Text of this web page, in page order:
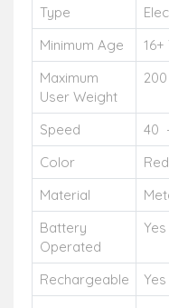
Type
Minimum Age
16+
Maximum
User Weight
Speed
40
Color
Material
Battery
Operated
Yes
Rechargeable
Yes